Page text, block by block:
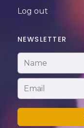
Log out
NEWSLETTER